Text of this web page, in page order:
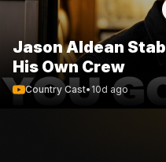
Jason Aldean
His Own Crew
Country Cast• 10d ago